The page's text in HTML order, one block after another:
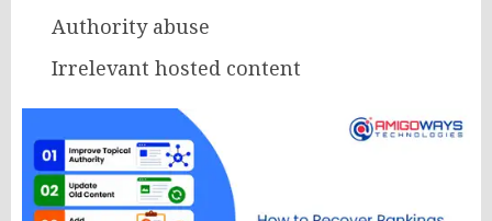
Authority abuse
Irrelevant hosted content